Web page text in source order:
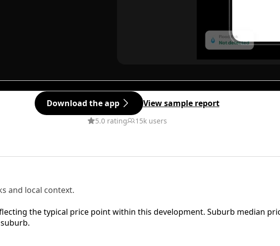
Download the app View sample report
5.0 rating 15k users
and local context.
the typical price point within this development. Suburb median